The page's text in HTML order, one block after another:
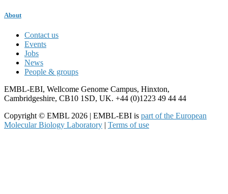
About
Contact us
Events
Jobs
News
People & groups
EMBL-EBI, Wellcome Genome Campus, Hinxton,
Cambridgeshire, CB10 1SD, UK. +44 (0)1223 49 44 44
Copyright © EMBL 2026 | EMBL-EBI is part of the European
Molecular Biology Laboratory | Terms of use